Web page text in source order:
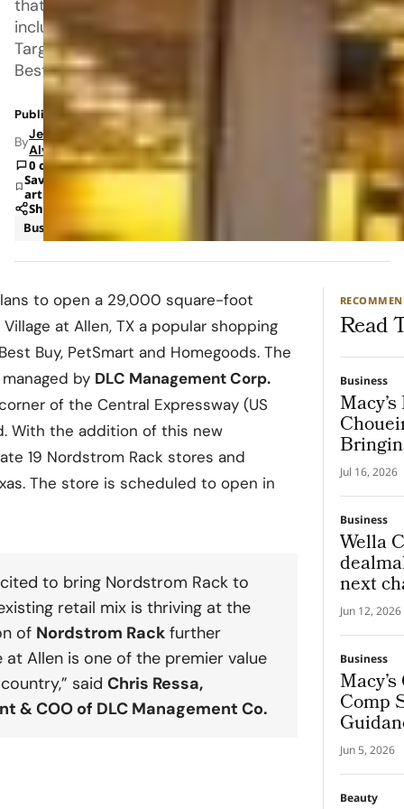
that
includes
Target,
Best
Published: Nov 8, 2022 12:23 PM
ByJeanel
Alvarado
0 comments
Save
article
Share
Business
Retail
to open a 29,000 square-foot
Village at Allen, TX a popular shopping
Buy, PetSmart and Homegoods. The
by DLC Management Corp.
of the Central Expressway (US
With the addition of this new
19 Nordstrom Rack stores and
The store is scheduled to open in
to bring Nordstrom Rack to
retail mix is thriving at the
of Nordstrom Rack further
at Allen is one of the premier value
said Chris Ressa,
& COO of DLC Management Co.
Read
Business
Global
Jul 16, 2026
Business
Wella
next
beauty
Jun 12, 2026
Business
Comp
Jun 5, 2026
Beauty